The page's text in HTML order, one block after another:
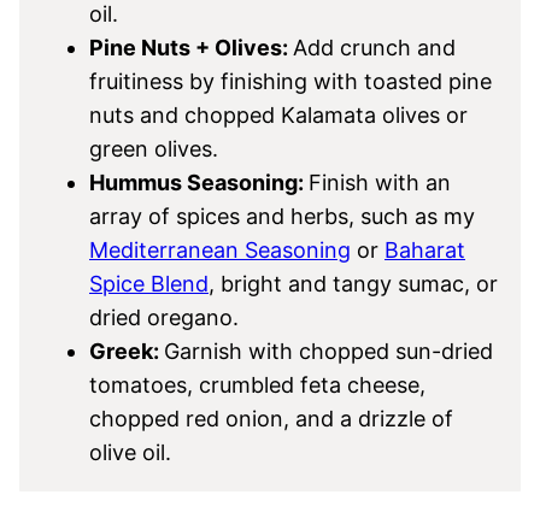
oil.
Pine Nuts + Olives: Add crunch and
fruitiness by finishing with toasted pine
nuts and chopped Kalamata olives or
green olives.
Hummus Seasoning: Finish with an
array of spices and herbs, such as my
Mediterranean Seasoning or Baharat
Spice Blend, bright and tangy sumac, or
dried oregano.
Greek: Garnish with chopped sun-dried
tomatoes, crumbled feta cheese,
chopped red onion, and a drizzle of
olive oil.